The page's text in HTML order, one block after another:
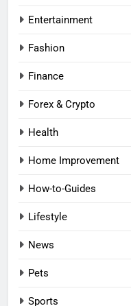
Entertainment
Fashion
Finance
Forex & Crypto
Health
Home Improvement
How-to-Guides
Lifestyle
News
Pets
Sports